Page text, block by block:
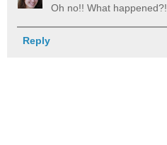
Oh no!! What happened?!
Reply